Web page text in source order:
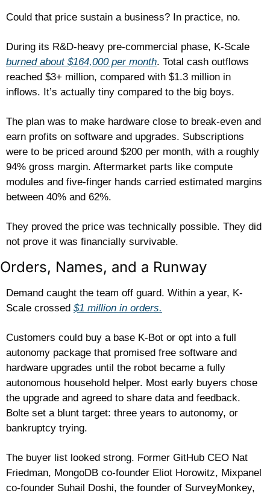
Could that price sustain a business? In practice, no.
burned about $164,000 per month. Total cash outflows
reached $3+ million, compared with $1.3 million in
inflows. It’s actually tiny compared to the big boys.
The plan was to make hardware close to break-even and
earn profits on software and upgrades. Subscriptions
were to be priced around $200 per month, with a roughly
94% gross margin. Aftermarket parts like compute
modules and five-finger hands carried estimated margins
between 40% and 62%.
They proved the price was technically possible. They did
not prove it was financially survivable.
Orders, Names, and a Runway
Demand caught the team off guard. Within a year, K-
Scale crossed $1 million in orders.
Customers could buy a base K-Bot or opt into a full
autonomy package that promised free software and
hardware upgrades until the robot became a fully
autonomous household helper. Most early buyers chose
the upgrade and agreed to share data and feedback.
Bolte set a blunt target: three years to autonomy, or
bankruptcy trying.
The buyer list looked strong. Former GitHub CEO Nat
Friedman, MongoDB co-founder Eliot Horowitz, Mixpanel
co-founder Suhail Doshi, the founder of SurveyMonkey,